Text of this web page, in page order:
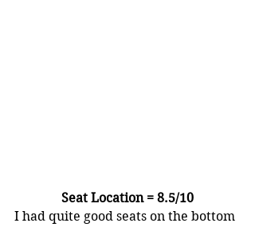
Seat Location = 8.5/10
I had quite good seats on the bottom